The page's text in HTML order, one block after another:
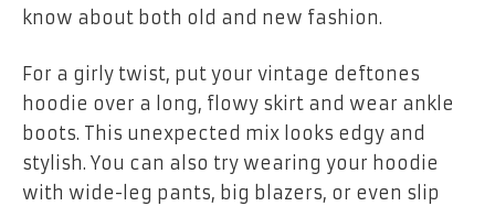
know about both old and new fashion.
For a girly twist, put your vintage deftones
hoodie over a long, flowy skirt and wear ankle
boots. This unexpected mix looks edgy and
stylish. You can also try wearing your hoodie
with wide-leg pants, big blazers, or even slip